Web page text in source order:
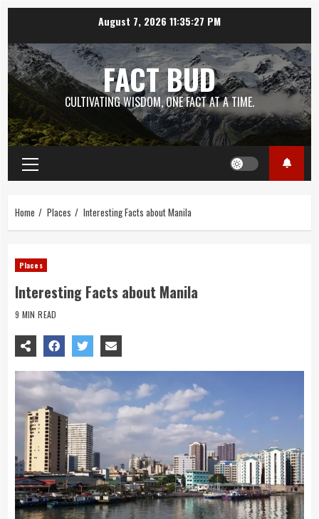
content
August 7, 2026 11:35:28 PM
FACT BUD
CULTIVATING WISDOM, ONE FACT AT A TIME.
Primary
Menu
Home Places Interesting Facts about Manila
Places
Interesting Facts about Manila
9 MIN READ